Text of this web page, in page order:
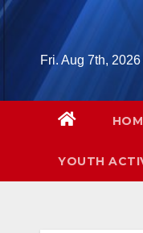
Skip
Fri. Aug 7th, 2026
YOUTH